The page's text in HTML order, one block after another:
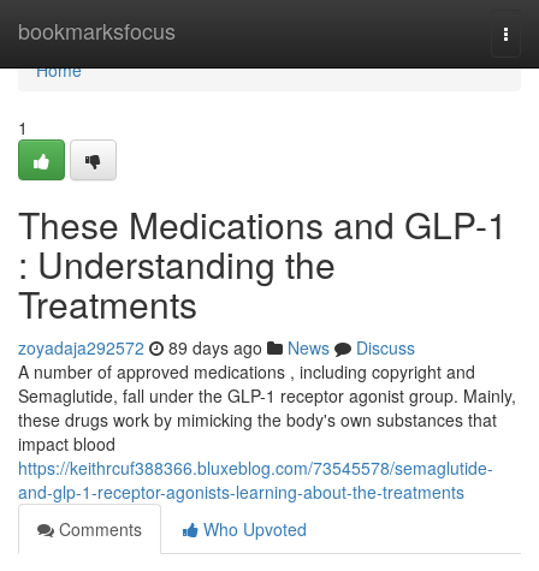
bookmarksfocus
Home
Home
1
These Medications and GLP-1
: Understanding the
Treatments
zoyadaja292572 89 days ago News
Discuss
A number of approved medications , including copyright and
Semaglutide, fall under the GLP-1 receptor agonist group. Mainly,
these drugs work by mimicking the body's own substances that
impact blood
https://keithrcuf388366.bluxeblog.com/73545578/semaglutide-
and-glp-1-receptor-agonists-learning-about-the-treatments
Comments
Who Upvoted